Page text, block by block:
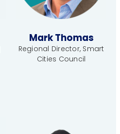
Mark Thomas
Regional Director, Smart
Cities Council